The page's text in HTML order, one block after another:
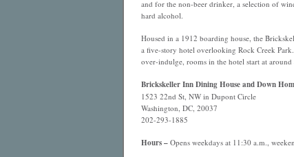
and for the non-beer drinker, a selection of
hard alcohol.
Housed in a 1912 boarding house, the
a five-story hotel overlooking Rock Creek
over-indulge, rooms in the hotel start at around
Brickskeller Inn Dining House and Down
1523 22nd St, NW in Dupont Circle
Washington, DC, 20037
202-293-1885
Hours –Opens weekdays at 11:30 a.m.,